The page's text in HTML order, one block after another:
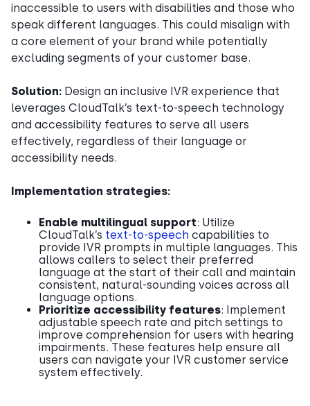
inaccessible to users with disabilities and those who
speak different languages. This could misalign with
a core element of your brand while potentially
excluding segments of your customer base.
Solution: Design an inclusive IVR experience that
leverages CloudTalk’s text-to-speech technology
and accessibility features to serve all users
effectively, regardless of their language or
accessibility needs.
Implementation strategies:
Enable multilingual support: Utilize
CloudTalk’s text-to-speech capabilities to
provide IVR prompts in multiple languages. This
allows callers to select their preferred
language at the start of their call and maintain
consistent, natural-sounding voices across all
language options.
Prioritize accessibility features: Implement
adjustable speech rate and pitch settings to
improve comprehension for users with hearing
impairments. These features help ensure all
users can navigate your IVR customer service
system effectively.